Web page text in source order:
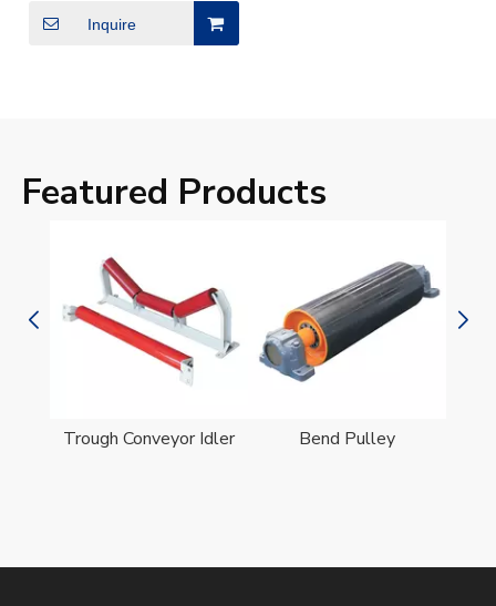
Inquire
Featured Products
Trough Conveyor Idler Bend Pulley